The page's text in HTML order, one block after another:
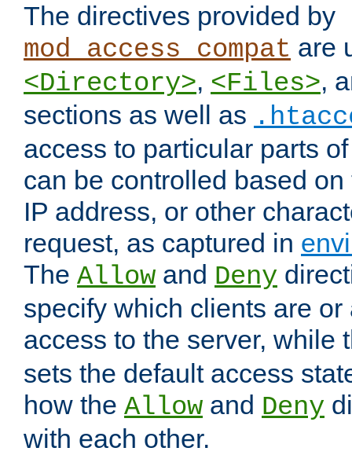
The directives provided by
mod_access_compat are
<Directory>, <Files>,
sections as well as
access to particular parts
can be controlled based
IP address, or other
request, as captured in
The Allow and Deny
specify which clients are
access to the server, while
sets the default access
how the Allow and Deny
with each other.